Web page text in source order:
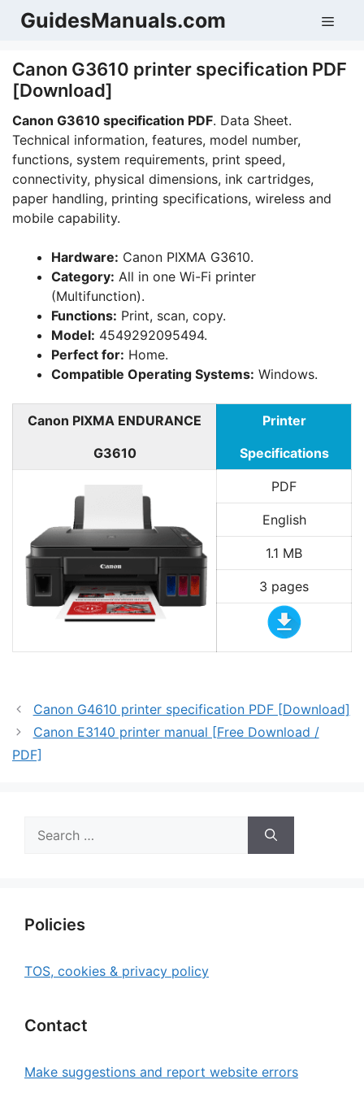
SkipGuidesManuals.com
Canon G3610 printer specification PDF
[Download]
Canon G3610 specification PDF. Data Sheet.
Technical information, features, model number,
functions, system requirements, print speed,
connectivity, physical dimensions, ink cartridges,
paper handling, printing specifications, wireless and
mobile capability.
Hardware: Canon PIXMA G3610.
Category: All in one Wi-Fi printer
(Multifunction).
Functions: Print, scan, copy.
Model: 4549292095494.
Perfect for: Home.
Compatible Operating Systems: Windows.
Canon PIXMA ENDURANCE
G3610
Printer
Specifications
PDF
English
1.1 MB
3 pages
Canon G4610 printer specification PDF [Download]
Canon E3140 printer manual [Free Download /
PDF]
for:
Policies
TOS, cookies & privacy policy
Contact
Make suggestions and report website errors